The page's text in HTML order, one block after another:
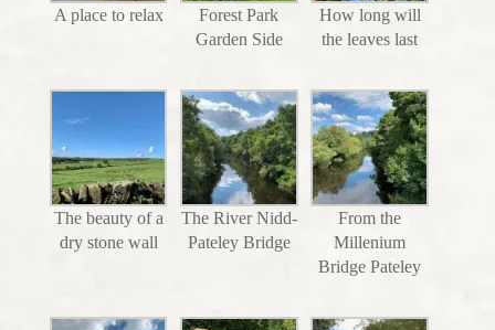
A place to relax
Forest Park
Garden Side
How long will
the leaves last
The beauty of a
dry stone wall
The River Nidd-
Pateley Bridge
From the
Millenium
Bridge Pateley